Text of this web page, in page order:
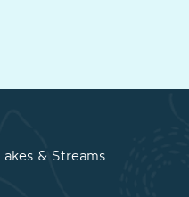
& Streams